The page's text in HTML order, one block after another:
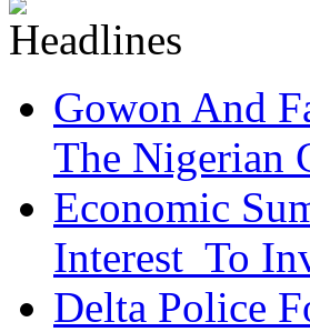
Gowon And
The Nigerian
Economic
Interest To
Delta Police